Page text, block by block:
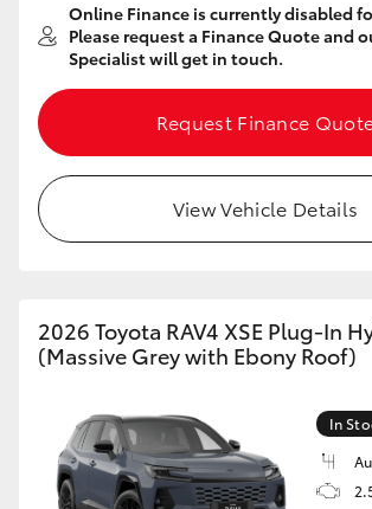
Online Finance is currently disabled
Please request a Finance Quote and
Specialist will get in touch.
Request Finance
View Vehicle Details
2026 Toyota RAV4 XSE Plug-In
(Massive Grey with Ebony Roof)
In